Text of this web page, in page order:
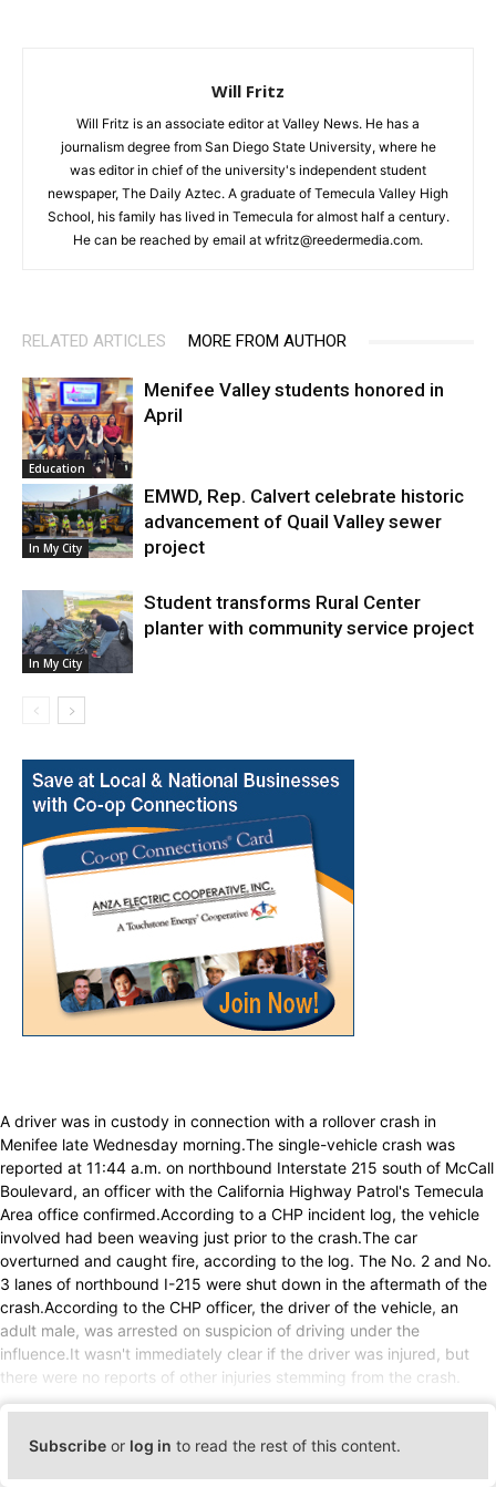
Will Fritz
Will Fritz is an associate editor at Valley News. He has a
journalism degree from San Diego State University, where he
was editor in chief of the university's independent student
newspaper, The Daily Aztec. A graduate of Temecula Valley High
School, his family has lived in Temecula for almost half a century.
He can be reached by email at wfritz@reedermedia.com.
RELATED ARTICLES MORE FROM AUTHOR
Education
Menifee Valley students honored in
April
In My City
EMWD, Rep. Calvert celebrate historic
advancement of Quail Valley sewer
project
In My City
Student transforms Rural Center
planter with community service project
A driver was in custody in connection with a rollover crash in
Menifee late Wednesday morning.The single-vehicle crash was
reported at 11:44 a.m. on northbound Interstate 215 south of McCall
Boulevard, an officer with the California Highway Patrol's Temecula
Area office confirmed.According to a CHP incident log, the vehicle
involved had been weaving just prior to the crash.The car
overturned and caught fire, according to the log. The No. 2 and No.
3 lanes of northbound I-215 were shut down in the aftermath of the
crash.According to the CHP officer, the driver of the vehicle, an
adult male, was arrested on suspicion of driving under the
influence.It wasn't immediately clear if the driver was injured, but
there were no reports of other injuries stemming from the crash.
Subscribe or log in to read the rest of this content.